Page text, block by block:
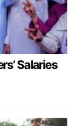
Salaries